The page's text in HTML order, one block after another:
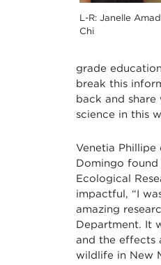
L-R: Janelle
Chi
grade
break this
back and
science in this
Venetia Phillipe
Domingo found
Ecological
impactful, “I
amazing
Department. It
and the effects
wildlife in New